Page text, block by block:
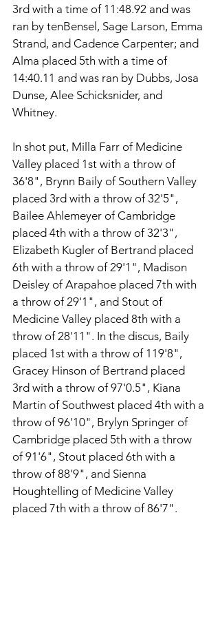
3rd with a time of 11:48.92 and was
ran by tenBensel, Sage Larson, Emma
Strand, and Cadence Carpenter; and
Alma placed 5th with a time of
14:40.11 and was ran by Dubbs, Josa
Dunse, Alee Schicksnider, and
Whitney.
In shot put, Milla Farr of Medicine
Valley placed 1st with a throw of
36'8", Brynn Baily of Southern Valley
placed 3rd with a throw of 32'5",
Bailee Ahlemeyer of Cambridge
placed 4th with a throw of 32'3",
Elizabeth Kugler of Bertrand placed
6th with a throw of 29'1", Madison
Deisley of Arapahoe placed 7th with
a throw of 29'1", and Stout of
Medicine Valley placed 8th with a
throw of 28'11". In the discus, Baily
placed 1st with a throw of 119'8",
Gracey Hinson of Bertrand placed
3rd with a throw of 97'0.5", Kiana
Martin of Southwest placed 4th with a
throw of 96'10", Brylyn Springer of
Cambridge placed 5th with a throw
of 91'6", Stout placed 6th with a
throw of 88'9", and Sienna
Houghtelling of Medicine Valley
placed 7th with a throw of 86'7".